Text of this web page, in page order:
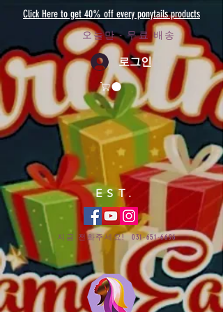
Click Here to get 40% off every ponytails products
오늘만 - 무료 배송
로그인
EST.
지금 전화주세요!031-651-6696